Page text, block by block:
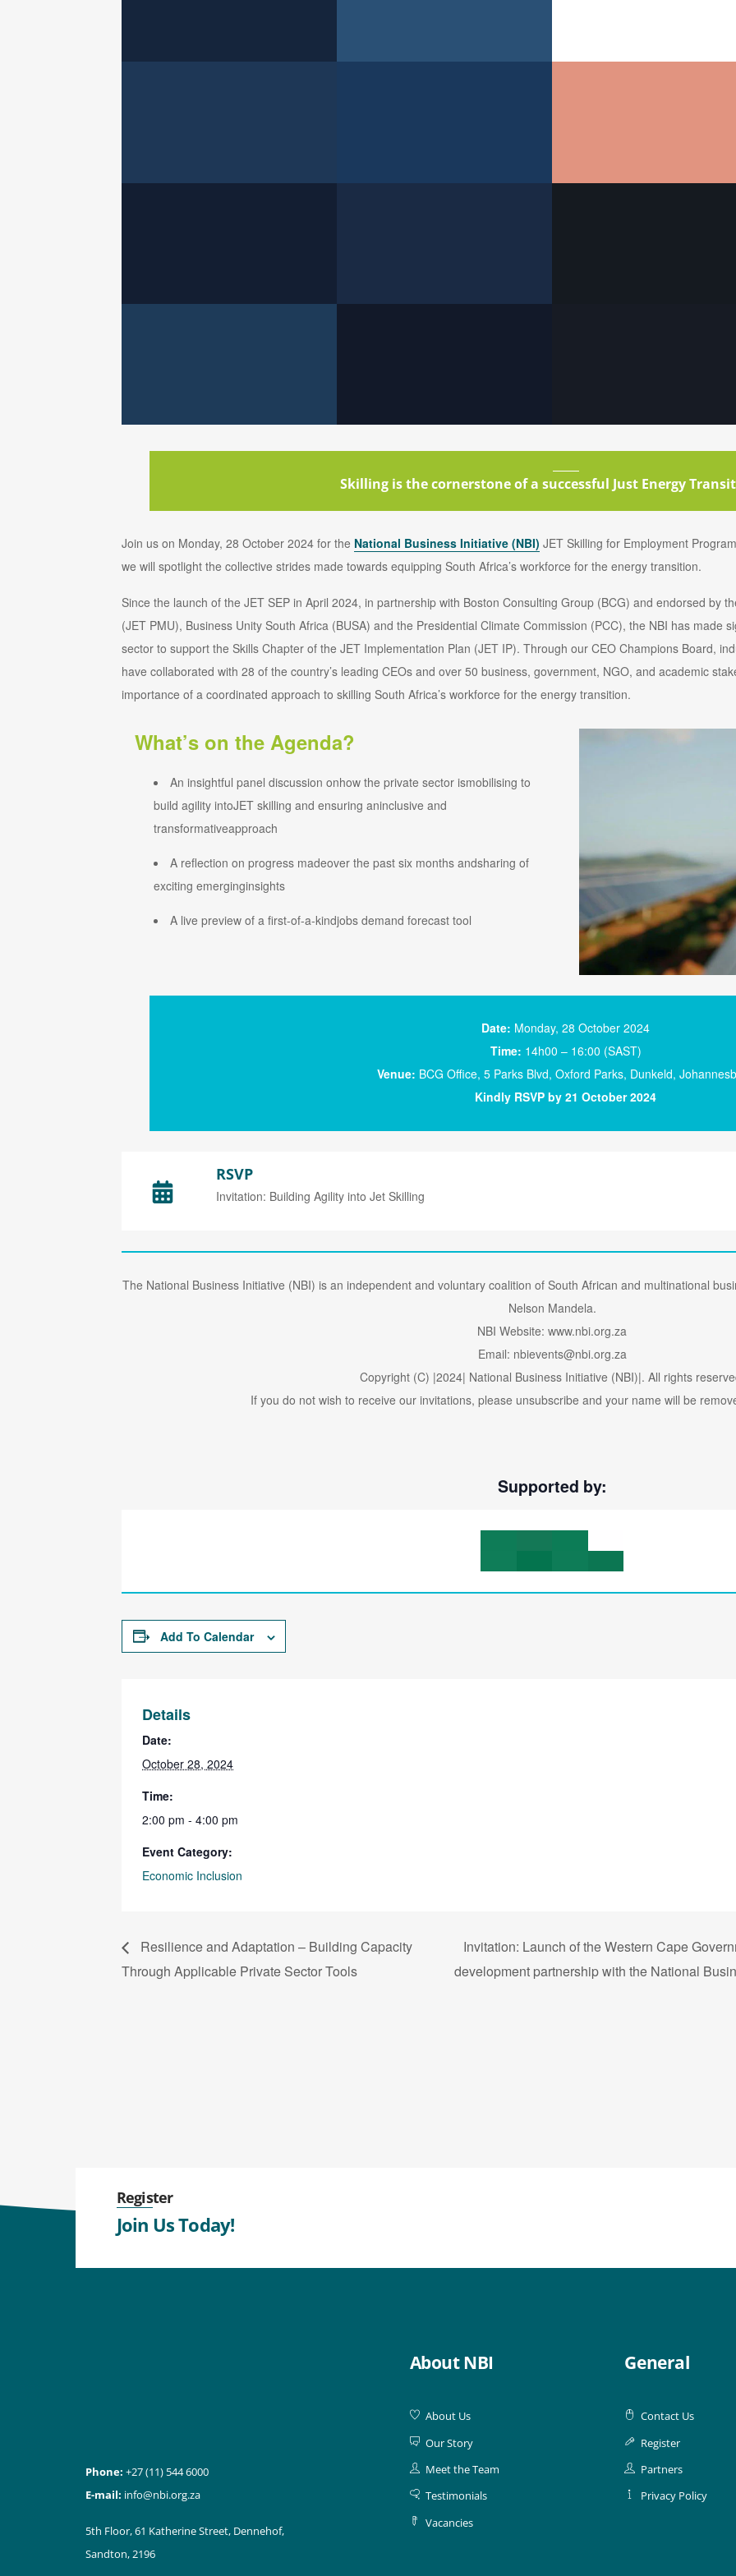
Skilling is the cornerstone of a successful Just Energy
Join us on Monday, 28 October 2024 for the National Business Initiative (NBI) JET Skilling for Employment
we will spotlight the collective strides made towards equipping South Africa’s workforce for the energy transition.
Since the launch of the JET SEP in April 2024, in partnership with Boston Consulting Group (BCG) and endorsed by
(JET PMU), Business Unity South Africa (BUSA) and the Presidential Climate Commission (PCC), the NBI has made
sector to support the Skills Chapter of the JET Implementation Plan (JET IP). Through our CEO Champions Board,
have collaborated with 28 of the country’s leading CEOs and over 50 business, government, NGO, and academic
importance of a coordinated approach to skilling South Africa’s workforce for the energy transition.
What’s on the Agenda?
An insightful panel discussion onhow the private sector ismobilising to
build agility intoJET skilling and ensuring aninclusive and
transformativeapproach
A reflection on progress madeover the past six months andsharing of
exciting emerginginsights
A live preview of a first-of-a-kindjobs demand forecast tool
Date: Monday, 28 October 2024
Time: 14h00 – 16:00 (SAST)
Venue: BCG Office, 5 Parks Blvd, Oxford Parks, Dunkeld,
Kindly RSVP by 21 October 2024
RSVP
Invitation: Building Agility into Jet Skilling
The National Business Initiative (NBI) is an independent and voluntary coalition of South African and multinational
Nelson Mandela.
NBI Website: www.nbi.org.za
Email: nbievents@nbi.org.za
Copyright (C) |2024| National Business Initiative (NBI)|. All rights
If you do not wish to receive our invitations, please unsubscribe and your name will be
Supported by:
Add To Calendar
Details
Date:
October 28, 2024
Time:
2:00 pm - 4:00 pm
Event Category:
Economic Inclusion
Resilience and Adaptation – Building Capacity
Through Applicable Private Sector Tools
Invitation: Launch of the Western Cape
development partnership with the National
Register
Join Us Today!
Phone: +27 (11) 544 6000
E-mail: info@nbi.org.za
5th Floor, 61 Katherine Street, Dennehof,
Sandton, 2196
About NBI
About Us
Our Story
Meet the Team
Testimonials
Vacancies
General
Contact Us
Register
Partners
Privacy Policy